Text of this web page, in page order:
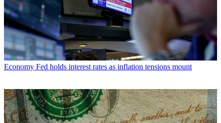
Economy Fed holds interest rates as inflation tensions mount